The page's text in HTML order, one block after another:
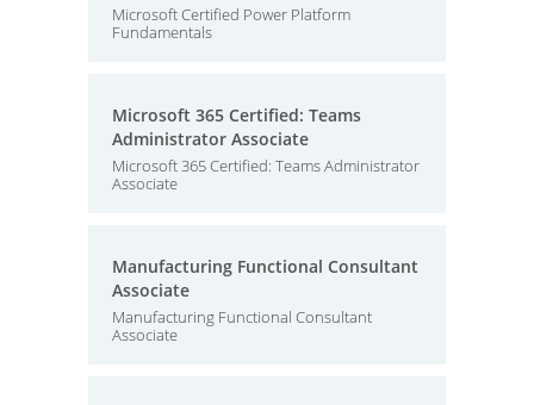
Microsoft Certified Power Platform
Fundamentals
Microsoft 365 Certified: Teams
Administrator Associate
Microsoft 365 Certified: Teams Administrator
Associate
Manufacturing Functional Consultant
Associate
Manufacturing Functional Consultant
Associate